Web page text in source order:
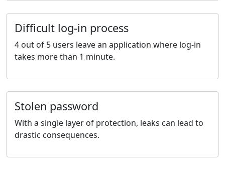
Difficult log-in process
4 out of 5 users leave an application where log-in
takes more than 1 minute.
Stolen password
With a single layer of protection, leaks can lead to
drastic consequences.